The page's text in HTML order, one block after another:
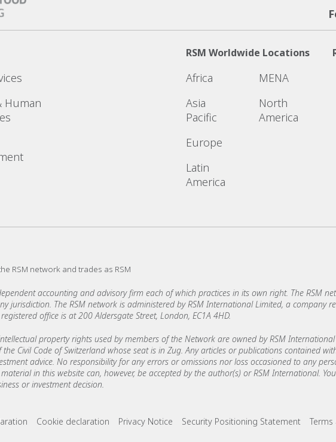
Human
RSM Worldwide Locations
Africa
Asia
Pacific
Europe
Latin
America
MENA
North
America
RSM network and trades as RSM
accounting and advisory firm each of which practices in its own right. The RSM
jurisdiction. The RSM network is administered by RSM International Limited, a company
office is at 200 Aldersgate Street, London, EC1A 4HD.
property rights used by members of the Network are owned by RSM
Civil Code of Switzerland whose seat is in Zug. Any articles or publications contained
advice. No responsibility for any errors or omissions nor loss occasioned to any
in this website can, however, be accepted by the author(s) or RSM International.
or investment decision.
Cookie declaration Privacy Notice Security Positioning Statement